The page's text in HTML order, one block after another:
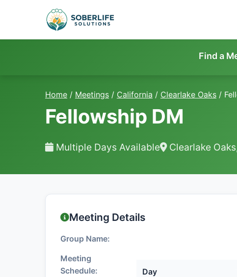
Find a
Home / Meetings / California / Clearlake Oaks /
Fellowship DM
Multiple Days Available Clearlake
Meeting Details
Group Name:
Meeting
Schedule:
Day